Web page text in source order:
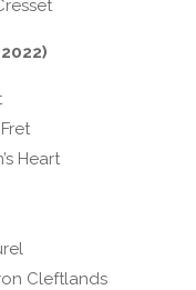
Heart
Cleftlands